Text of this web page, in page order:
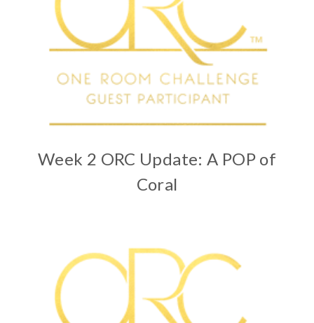
Week 2 ORC Update: A POP of
Coral